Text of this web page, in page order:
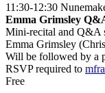
11:30-12:30
Emma Grimsley
Mini-recital and Q&A
Emma Grimsley
Will be followed by a
RSVP required to
Free